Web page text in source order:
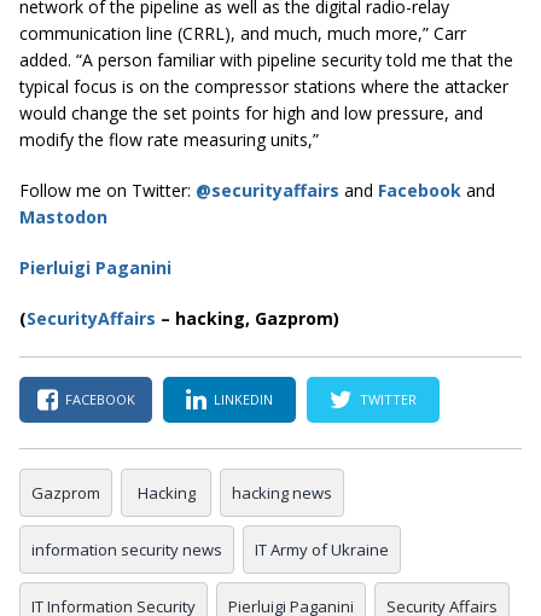
network of the pipeline as well as the digital radio-relay
communication line (CRRL), and much, much more,” Carr
added. “A person familiar with pipeline security told me that the
typical focus is on the compressor stations where the attacker
would change the set points for high and low pressure, and
modify the flow rate measuring units,”
Follow me on Twitter: @securityaffairs and Facebook and
Mastodon
Pierluigi Paganini
(SecurityAffairs – hacking, Gazprom)
FACEBOOK LINKEDIN TWITTER
Gazprom Hacking hacking news
information security news IT Army of Ukraine
IT Information Security Pierluigi Paganini Security Affairs